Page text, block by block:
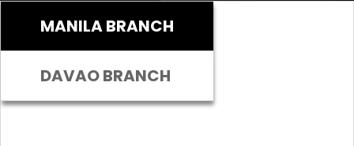
MANILA BRANCH
DAVAO BRANCH